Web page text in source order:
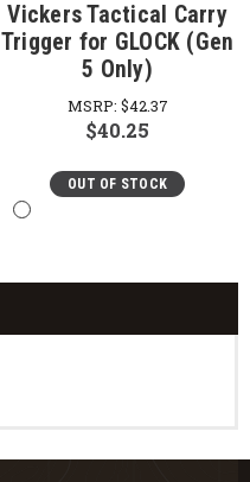
Vickers Tactical Carry
Trigger for GLOCK (Gen
5 Only)
MSRP: $42.37
$40.25
OUT OF STOCK